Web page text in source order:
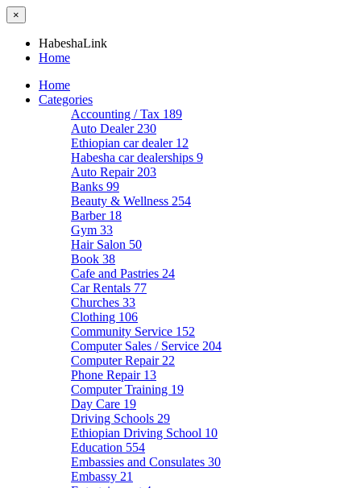
×
HabeshaLink
Home
Home
Categories
Accounting / Tax 189
Auto Dealer 230
Ethiopian car dealer 12
Habesha car dealerships 9
Auto Repair 203
Banks 99
Beauty & Wellness 254
Barber 18
Gym 33
Hair Salon 50
Book 38
Cafe and Pastries 24
Car Rentals 77
Churches 33
Clothing 106
Community Service 152
Computer Sales / Service 204
Computer Repair 22
Phone Repair 13
Computer Training 19
Day Care 19
Driving Schools 29
Ethiopian Driving School 10
Education 554
Embassies and Consulates 30
Embassy 21